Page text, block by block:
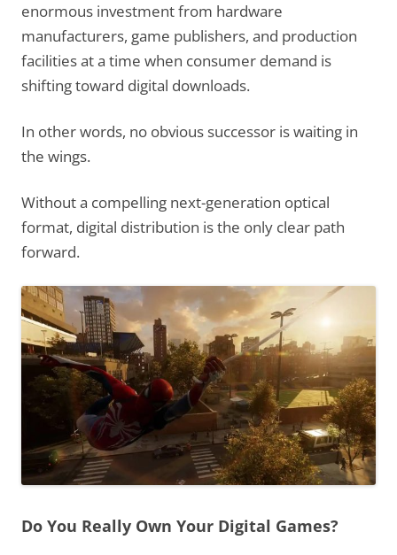
enormous investment from hardware
manufacturers, game publishers, and production
facilities at a time when consumer demand is
shifting toward digital downloads.
In other words, no obvious successor is waiting in
the wings.
Without a compelling next-generation optical
format, digital distribution is the only clear path
forward.
Do You Really Own Your Digital Games?